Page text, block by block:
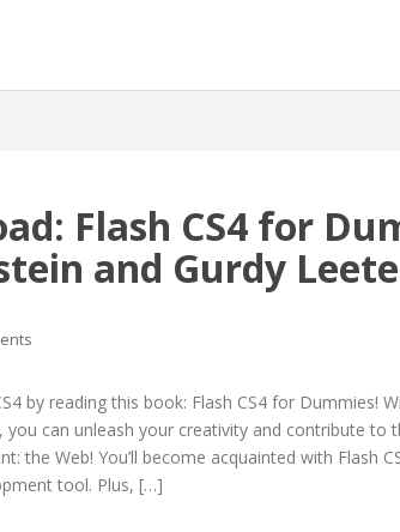
Flash CS4 for
and Gurdy Leete
by reading this book: Flash CS4 for Dummies!
can unleash your creativity and contribute to
the Web! You’ll become acquainted with Flash
tool. Plus, […]